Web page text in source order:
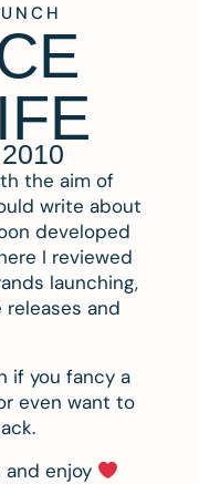
the aim of
write about
developed
I reviewed
launching,
and
if you fancy a
even want to
enjoy